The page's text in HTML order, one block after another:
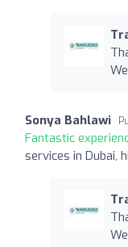
Sonya Bahlawi
Fantastic
services in Dubai,